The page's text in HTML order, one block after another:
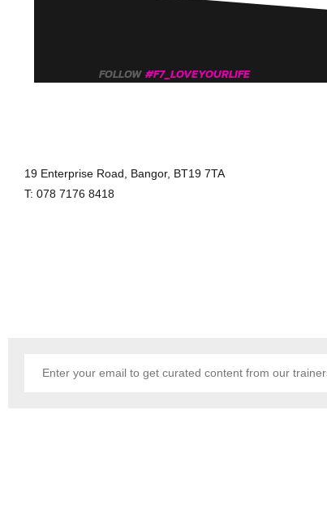
FOLLOW #F7_LOVEYOURLIFE
19 Enterprise Road, Bangor, BT19 7TA
T: 078 7176 8418